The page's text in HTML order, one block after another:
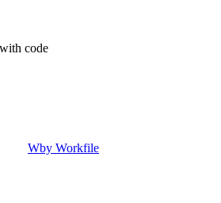
code
Wby Workfile